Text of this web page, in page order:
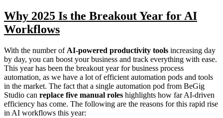
Why 2025 Is the Breakout Year for AI
Workflows
With the number of AI-powered productivity tools increasing day
by day, you can boost your business and track everything with ease.
This year has been the breakout year for business process
automation, as we have a lot of efficient automation pods and tools
in the market. The fact that a single automation pod from BeGig
Studio can replace five manual roles highlights how far AI-driven
efficiency has come. The following are the reasons for this rapid rise
in AI workflows this year: